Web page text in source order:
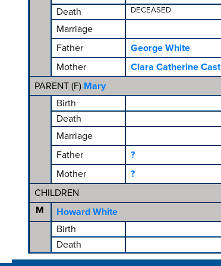
Death
DECEASED
Marriage
Father
George White
Mother
Clara Catherine Cast
PARENT (F) Mary
Birth
Death
Marriage
Father
?
Mother
?
CHILDREN
M
Howard White
Birth
Death